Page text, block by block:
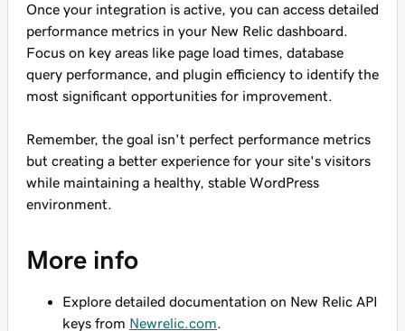
Once your integration is active, you can access detailed
performance metrics in your New Relic dashboard.
Focus on key areas like page load times, database
query performance, and plugin efficiency to identify the
most significant opportunities for improvement.
Remember, the goal isn't perfect performance metrics
but creating a better experience for your site's visitors
while maintaining a healthy, stable WordPress
environment.
More info
Explore detailed documentation on New Relic API
keys from Newrelic.com